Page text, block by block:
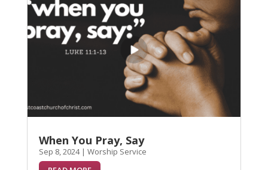
When You Pray, Say
Sep 8, 2024| Worship Service